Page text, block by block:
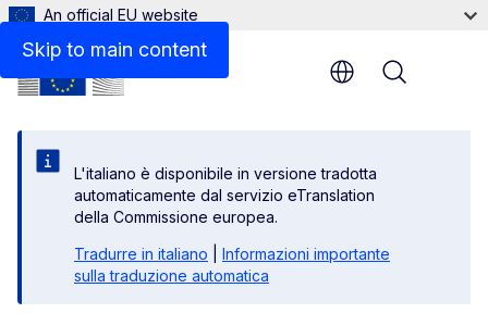
Skip to main content
An official EU website
L'italiano è disponibile in versione tradotta
automaticamente dal servizio eTranslation
della Commissione europea.
Tradurre in italiano
Informazioni importante
sulla traduzione automatica
Menu